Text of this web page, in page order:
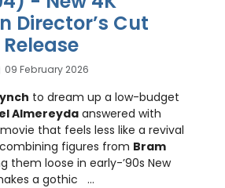
Director’s Cut
09 February 2026
to dream up a low-budget
Almereyda answered with
that feels less like a revival
figures from Bram
them loose in early-’90s New
a gothic ...